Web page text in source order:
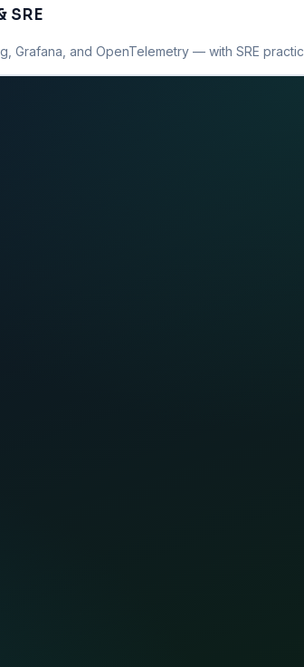
SRE
Grafana, and OpenTelemetry — with SRE